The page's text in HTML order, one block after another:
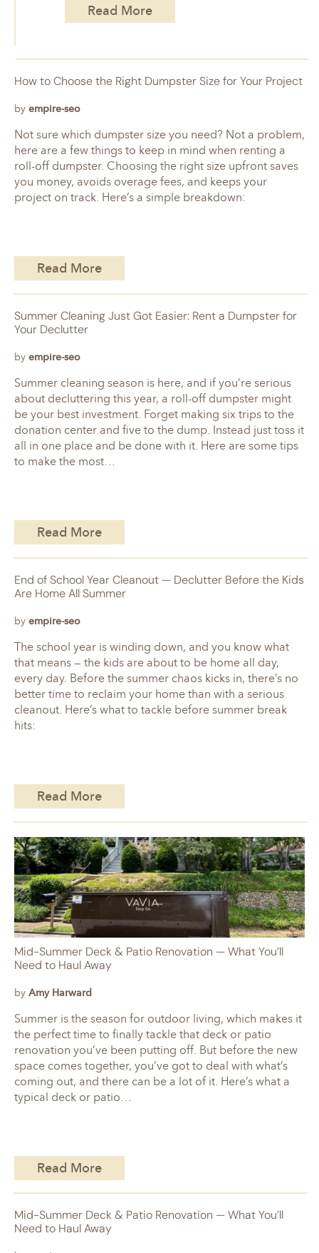
Read More
How to Choose the Right Dumpster Size for Your Project
by empire-seo
Not sure which dumpster size you need? Not a problem,
here are a few things to keep in mind when renting a
roll-off dumpster. Choosing the right size upfront saves
you money, avoids overage fees, and keeps your
project on track. Here’s a simple breakdown:
Read More
Summer Cleaning Just Got Easier: Rent a Dumpster for
Your Declutter
by empire-seo
Summer cleaning season is here, and if you’re serious
about decluttering this year, a roll-off dumpster might
be your best investment. Forget making six trips to the
donation center and five to the dump. Instead just toss it
all in one place and be done with it. Here are some tips
to make the most…
Read More
End of School Year Cleanout — Declutter Before the Kids
Are Home All Summer
by empire-seo
The school year is winding down, and you know what
that means — the kids are about to be home all day,
every day. Before the summer chaos kicks in, there’s no
better time to reclaim your home than with a serious
cleanout. Here’s what to tackle before summer break
hits:
Read More
Mid-Summer Deck & Patio Renovation — What You’ll
Need to Haul Away
by Amy Harward
Summer is the season for outdoor living, which makes it
the perfect time to finally tackle that deck or patio
renovation you’ve been putting off. But before the new
space comes together, you’ve got to deal with what’s
coming out, and there can be a lot of it. Here’s what a
typical deck or patio…
Read More
Mid-Summer Deck & Patio Renovation — What You’ll
Need to Haul Away